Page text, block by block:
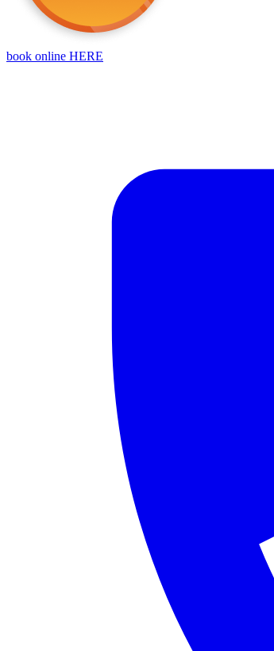
book online HERE